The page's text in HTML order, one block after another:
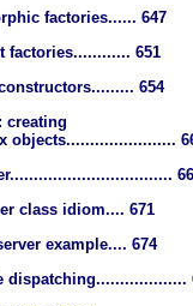
factories...... 647
factories............ 651
654
creating
objects.......................
class idiom.... 671
example.... 674
dispatching...................